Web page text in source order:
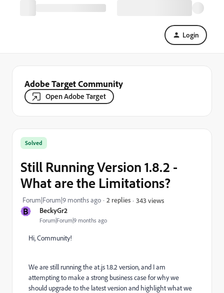
Login
Adobe Target Community
Open Adobe Target
B BeckyGr2
Forum|Forum|9 months ago
Solved
Still Running Version 1.8.2 -
What are the Limitations?
Forum|Forum|9 months ago 2 replies 343 views
Hi, Community!
We are still running the at.js 1.8.2 version, and I am
attempting to make a strong business case for why we
should upgrade to the latest version and highlight what we